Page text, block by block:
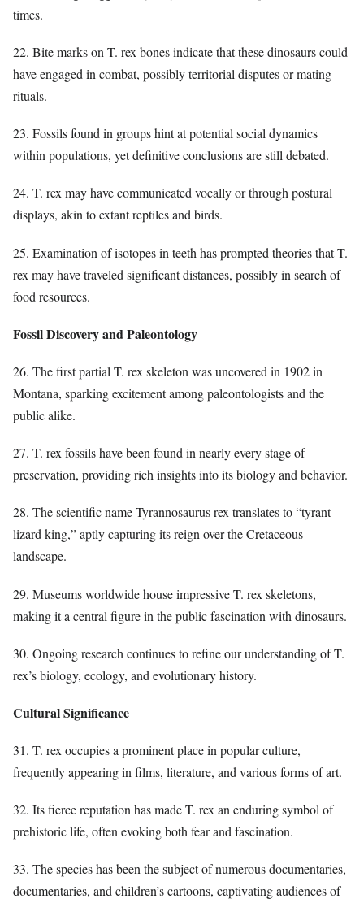
times.
22. Bite marks on T. rex bones indicate that these dinosaurs could
have engaged in combat, possibly territorial disputes or mating
rituals.
23. Fossils found in groups hint at potential social dynamics
within populations, yet definitive conclusions are still debated.
24. T. rex may have communicated vocally or through postural
displays, akin to extant reptiles and birds.
25. Examination of isotopes in teeth has prompted theories that T.
rex may have traveled significant distances, possibly in search of
food resources.
Fossil Discovery and Paleontology
26. The first partial T. rex skeleton was uncovered in 1902 in
Montana, sparking excitement among paleontologists and the
public alike.
27. T. rex fossils have been found in nearly every stage of
preservation, providing rich insights into its biology and behavior.
28. The scientific name Tyrannosaurus rex translates to “tyrant
lizard king,” aptly capturing its reign over the Cretaceous
landscape.
29. Museums worldwide house impressive T. rex skeletons,
making it a central figure in the public fascination with dinosaurs.
30. Ongoing research continues to refine our understanding of T.
rex’s biology, ecology, and evolutionary history.
Cultural Significance
31. T. rex occupies a prominent place in popular culture,
frequently appearing in films, literature, and various forms of art.
32. Its fierce reputation has made T. rex an enduring symbol of
prehistoric life, often evoking both fear and fascination.
33. The species has been the subject of numerous documentaries,
documentaries, and children’s cartoons, captivating audiences of